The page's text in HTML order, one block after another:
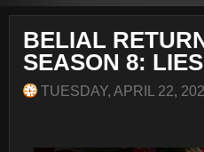
BELIAL
SEASON 8:
TUESDAY, APRIL 22,